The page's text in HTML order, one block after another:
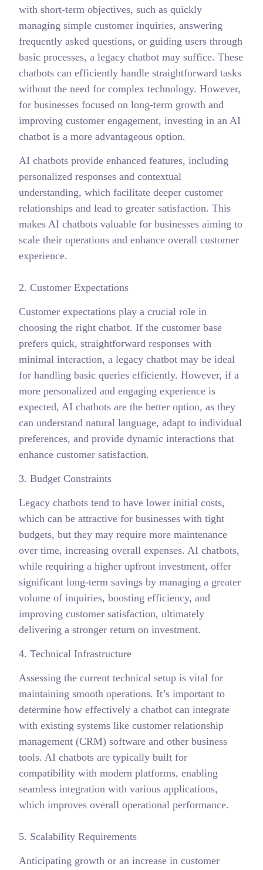
with short-term objectives, such as quickly
managing simple customer inquiries, answering
frequently asked questions, or guiding users through
basic processes, a legacy chatbot may suffice. These
chatbots can efficiently handle straightforward tasks
without the need for complex technology. However,
for businesses focused on long-term growth and
improving customer engagement, investing in an AI
chatbot is a more advantageous option.
AI chatbots provide enhanced features, including
personalized responses and contextual
understanding, which facilitate deeper customer
relationships and lead to greater satisfaction. This
makes AI chatbots valuable for businesses aiming to
scale their operations and enhance overall customer
experience.
2. Customer Expectations
Customer expectations play a crucial role in
choosing the right chatbot. If the customer base
prefers quick, straightforward responses with
minimal interaction, a legacy chatbot may be ideal
for handling basic queries efficiently. However, if a
more personalized and engaging experience is
expected, AI chatbots are the better option, as they
can understand natural language, adapt to individual
preferences, and provide dynamic interactions that
enhance customer satisfaction.
3. Budget Constraints
Legacy chatbots tend to have lower initial costs,
which can be attractive for businesses with tight
budgets, but they may require more maintenance
over time, increasing overall expenses. AI chatbots,
while requiring a higher upfront investment, offer
significant long-term savings by managing a greater
volume of inquiries, boosting efficiency, and
improving customer satisfaction, ultimately
delivering a stronger return on investment.
4. Technical Infrastructure
Assessing the current technical setup is vital for
maintaining smooth operations. It’s important to
determine how effectively a chatbot can integrate
with existing systems like customer relationship
management (CRM) software and other business
tools. AI chatbots are typically built for
compatibility with modern platforms, enabling
seamless integration with various applications,
which improves overall operational performance.
5. Scalability Requirements
Anticipating growth or an increase in customer